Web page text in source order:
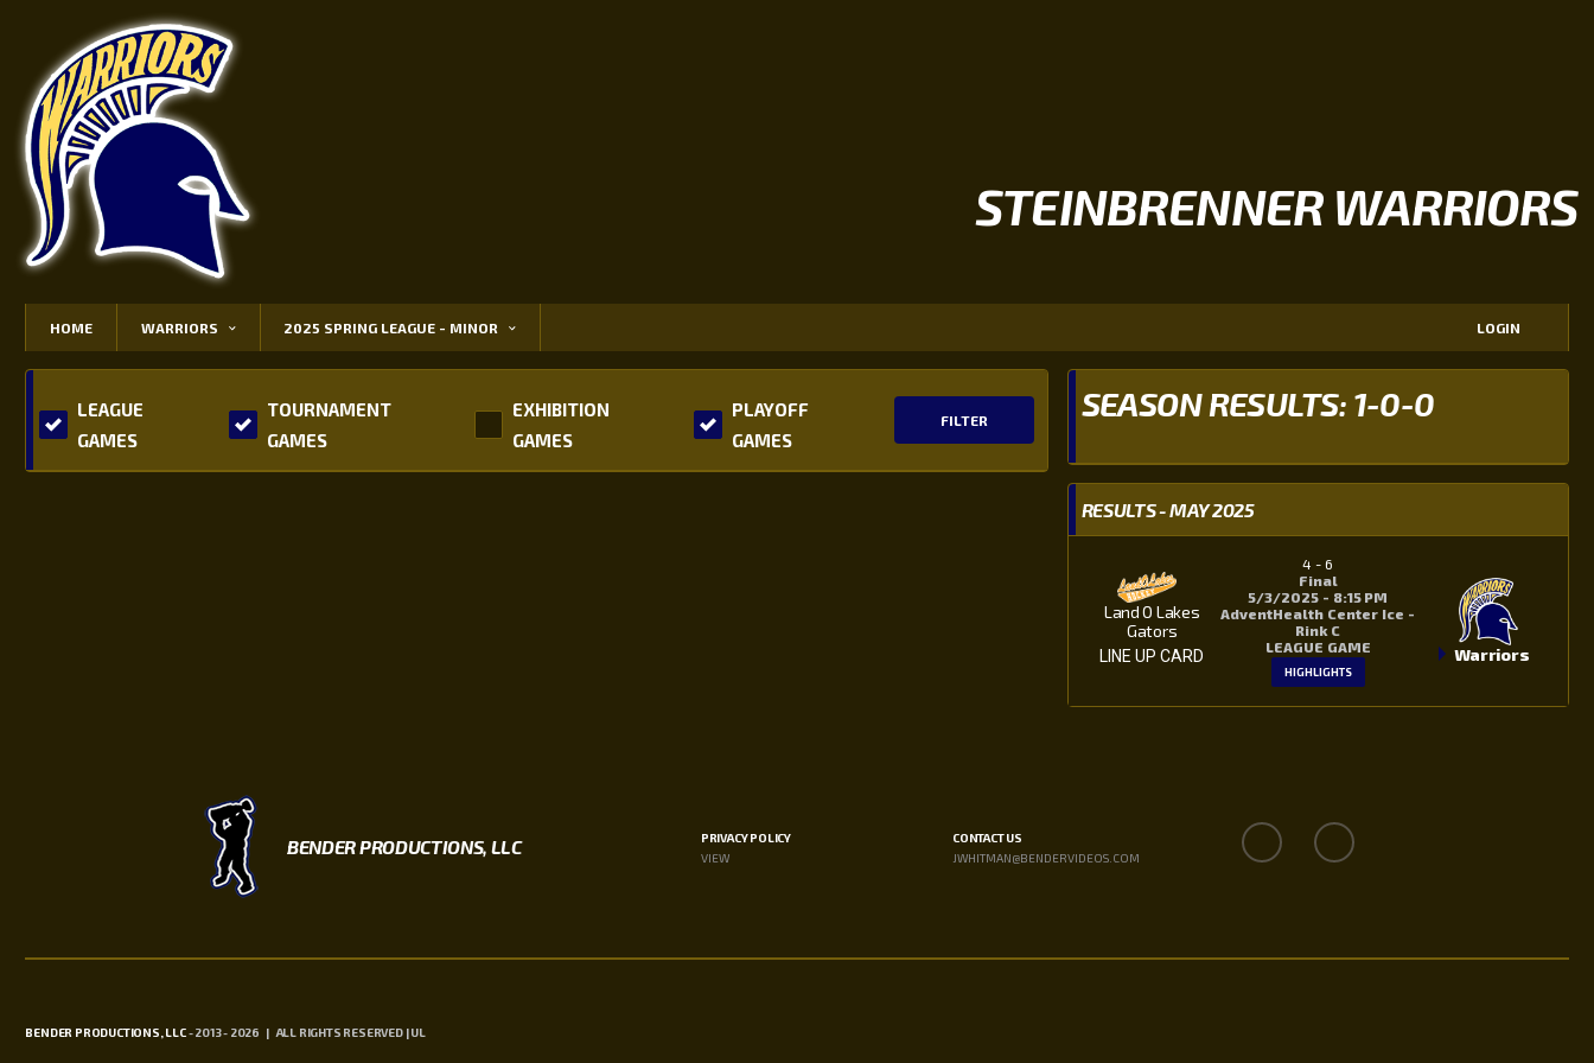
STEINBRENNER WARRIORS
HOME WARRIORS 2025 SPRING LEAGUE - MINOR LOGIN
LEAGUE
GAMES
TOURNAMENT
GAMES
EXHIBITION
GAMES
PLAYOFF
GAMES
FILTER SEASON RESULTS: 1-0-0
RESULTS - MAY 2025
Land O Lakes
Gators
LINE UP CARD
4 - 6
Final
5/3/2025 - 8:15 PM
AdventHealth Center Ice -
Rink C
LEAGUE GAME
HIGHLIGHTS
Warriors
BENDER PRODUCTIONS, LLC
PRIVACY POLICY
VIEW
CONTACT US
JWHITMAN@BENDERVIDEOS.COM
BENDER PRODUCTIONS, LLC- 2013 - 2026 | ALL RIGHTS RESERVED | UL